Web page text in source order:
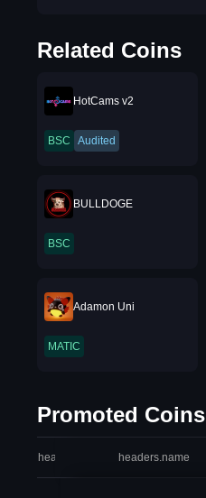
Related Coins
HotCams v2
BSC Audited
BULLDOGE
BSC
Adamon Uni
MATIC
Promoted Coins
headers.index headers.name